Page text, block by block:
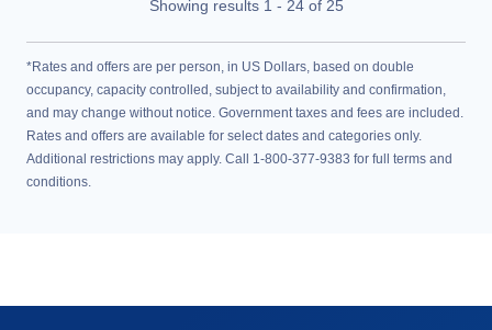
Showing results 1 - 24of 25
*Rates and offers are per person, in US Dollars, based on double
occupancy, capacity controlled, subject to availability and confirmation,
and may change without notice. Government taxes and fees are included.
Rates and offers are available for select dates and categories only.
Additional restrictions may apply. Call 1-800-377-9383 for full terms and
conditions.